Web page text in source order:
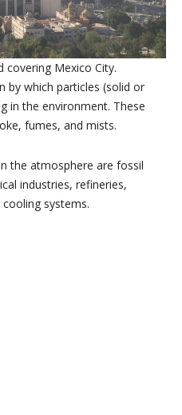
Mexico City.
by which particles (solid or
in the environment. These
fumes, and mists.
the atmosphere are fossil
industries, refineries,
systems.